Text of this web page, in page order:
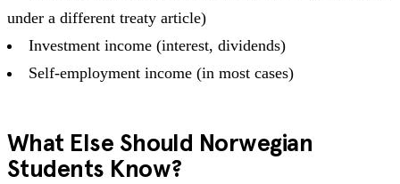
under a different treaty article)
Investment income (interest, dividends)
Self-employment income (in most cases)
What Else Should Norwegian
Students Know?